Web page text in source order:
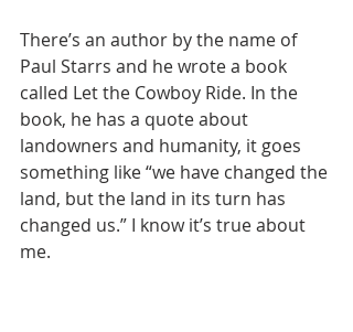
There’s an author by the name of
Paul Starrs and he wrote a book
called Let the Cowboy Ride. In the
book, he has a quote about
landowners and humanity, it goes
something like “we have changed the
land, but the land in its turn has
changed us.” I know it’s true about
me.